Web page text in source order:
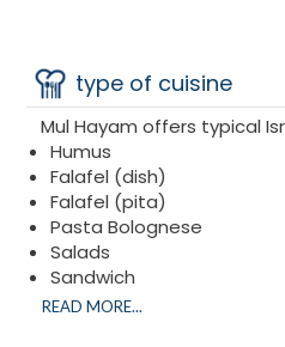
type of cuisine
Mul Hayam offers typical
Humus
Falafel (dish)
Falafel (pita)
Pasta Bolognese
Salads
Sandwich
Hamburger
READ MORE...